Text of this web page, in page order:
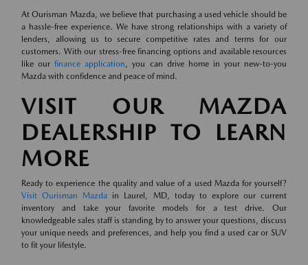
At Ourisman Mazda, we believe that purchasing a used vehicle should be
a hassle-free experience. We have strong relationships with a variety of
lenders, allowing us to secure competitive rates and terms for our
customers. With our stress-free financing options and available resources
like ourfinance application, you can drive home in your new-to-you
Mazda with confidence and peace of mind.
VISIT OUR MAZDA
DEALERSHIP TO LEARN
MORE
Ready to experience the quality and value of a used Mazda for yourself?
Visit Ourisman Mazda in Laurel, MD, today to explore our current
inventory and take your favorite models for a test drive. Our
knowledgeable sales staff is standing by to answer your questions, discuss
your unique needs and preferences, and help you find a used car or SUV
to fit your lifestyle.